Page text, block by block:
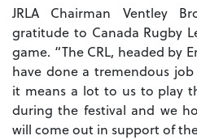
JRLA Chairman Ventley
gratitude to Canada Rugby
game. “The CRL, headed by
have done a tremendous
it means a lot to us to play
during the festival and we
will come out in support of